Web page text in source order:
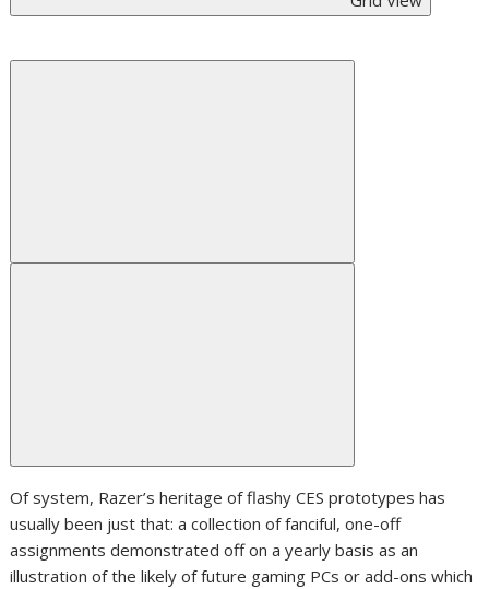
Of system, Razer’s heritage of flashy CES prototypes has
usually been just that: a collection of fanciful, one-off
assignments demonstrated off on a yearly basis as an
illustration of the likely of future gaming PCs or add-ons which